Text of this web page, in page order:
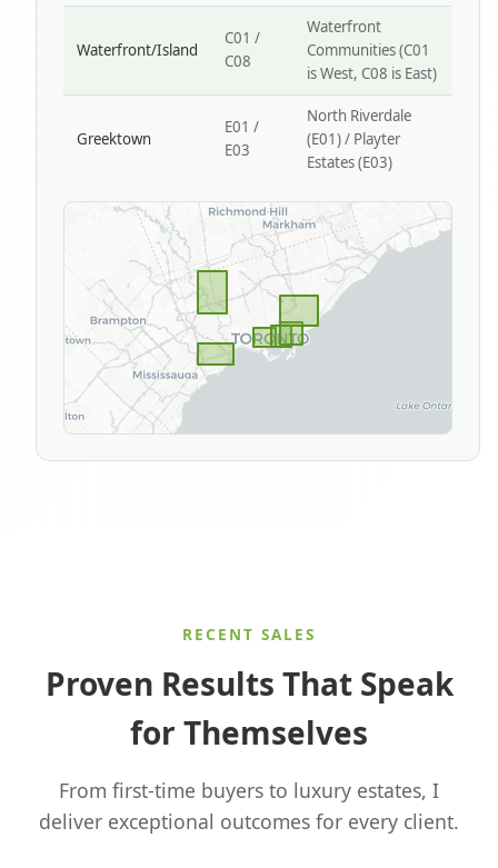
Waterfront/Island
C01 /
C08
Waterfront
Communities (C01
is West, C08 is East)
Greektown
E01 /
E03
North Riverdale
(E01) / Playter
Estates (E03)
RECENT SALES
Proven Results That Speak
for Themselves
From first-time buyers to luxury estates, I
deliver exceptional outcomes for every client.